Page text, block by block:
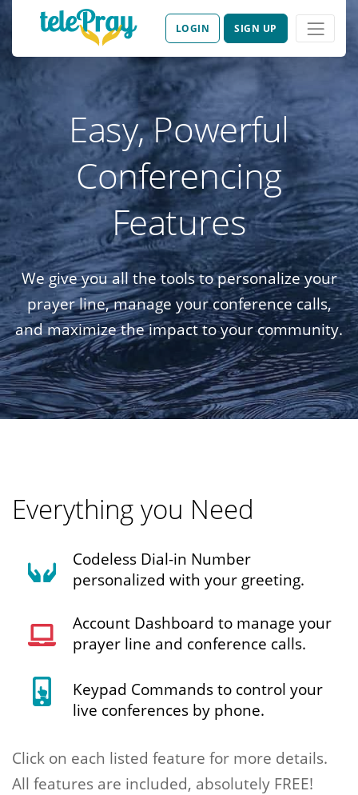
LOGIN SIGN UP
Easy, Powerful
Conferencing
Features
We give you all the tools to personalize your
prayer line, manage your conference calls,
and maximize the impact to your community.
Everything you Need
Codeless Dial-in Number
personalized with your greeting.
Account Dashboard to manage your
prayer line and conference calls.
Keypad Commands to control your
live conferences by phone.
Click on each listed feature for more details.
All features are included, absolutely FREE!